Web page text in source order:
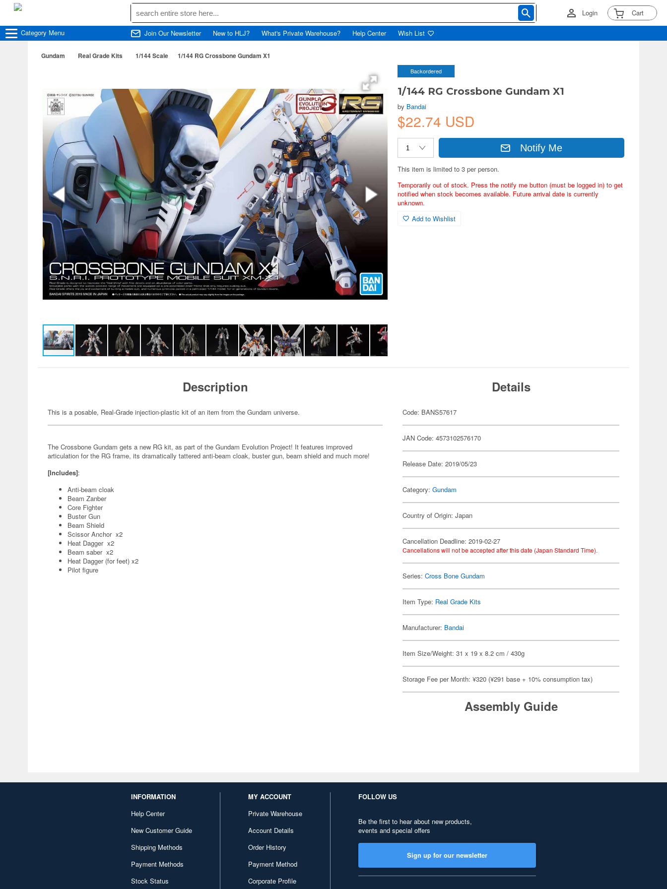
Login Cart
Category Menu Join Our Newsletter New to HLJ? What's Private Warehouse? Help Center Wish List
Gundam Real Grade Kits 1/144 Scale 1/144 RG Crossbone Gundam X1
Backordered
1/144 RG Crossbone Gundam X1
by Bandai
$22.74 USD
Notify Me
This item is limited to 3 per person.
Temporarily out of stock. Press the notify me button (must be logged in) to get
notified when stock becomes available. Future arrival date is currently
unknown.
Add to Wishlist
Description
This is a posable, Real-Grade injection-plastic kit of an item from the Gundam universe.
The Crossbone Gundam gets a new RG kit, as part of the Gundam Evolution Project! It features improved
articulation for the RG frame, its dramatically tattered anti-beam cloak, buster gun, beam shield and much more!
[Includes]:
Anti-beam cloak
Beam Zanber
Core Fighter
Buster Gun
Beam Shield
Scissor Anchor x2
Heat Dagger x2
Beam saber x2
Heat Dagger (for feet) x2
Pilot figure
Details
Code: BANS57617
JAN Code: 4573102576170
Release Date: 2019/05/23
Category:Gundam
Country of Origin: Japan
Cancellation Deadline: 2019-02-27
Cancellations will not be accepted after this date (Japan Standard Time).
Series:Cross Bone Gundam
Item Type: Real Grade Kits
Manufacturer: Bandai
Item Size/Weight: 31 x 19 x 8.2 cm / 430g
Storage Fee per Month: ¥320 (¥291 base + 10% consumption tax)
Assembly Guide
INFORMATION
Help Center
New Customer Guide
Shipping Methods
Payment Methods
Stock Status
MY ACCOUNT
Private Warehouse
Account Details
Order History
Payment Method
Corporate Profile
FOLLOW US
Be the first to hear about new products,
events and special offers
Sign up for our newsletter